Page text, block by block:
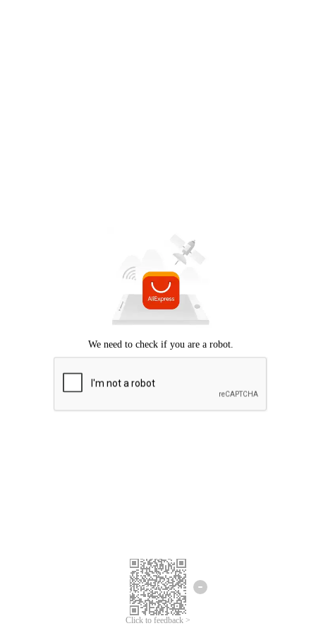
Click to feedback >